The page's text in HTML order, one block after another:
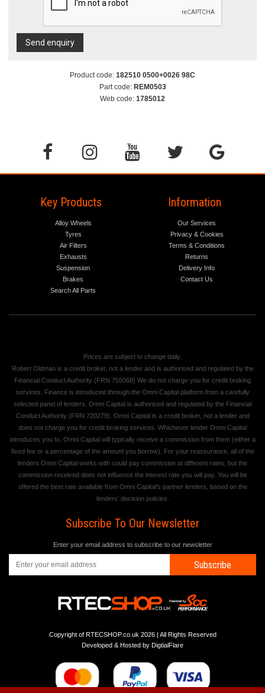
Send enquiry
Product code: 182510 0500+0026 98C
Part code: REM0503
Web code: 1785012
Key Products
Alloy Wheels
Tyres
Air Filters
Exhausts
Suspension
Brakes
Search All Parts
Information
Our Services
Privacy & Cookies
Terms & Conditions
Returns
Delivery Info
Contact Us
Prices are subject to change daily.
Robert Oldman is a credit broker, not a lender and is authorised and regulated by the
Financial Conduct Authority (FRN 755068) We do not charge you for credit broking
services. Finance is introduced through the Omni Capital platform from a carefully
selected panel of lenders. Omni Capital is authorised and regulated by the Financial
Conduct Authority (FRN 720279). Omni Capital is a credit broker, not a lender and
does not charge you for credit broking services. Whichever lender Omni Capital
introduces you to, Omni Capital will typically receive a commission from them (either a
fixed fee or a percentage of the amount you borrow). For your reassurance, all of the
lenders Omni Capital works with could pay commission at different rates, but the
commission received does not influence the interest rate you will pay. You will be
offered the best rate available from Omni Capital's partner lenders, based on the
lenders' decision policies.
Subscribe To Our Newsletter
Enter your email address to subscribe to our newsletter
Subscribe
Copyright of RTECSHOP.co.uk 2026 | All Rights Reserved
Developed & Hosted by DigtialFlare